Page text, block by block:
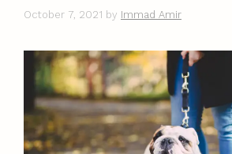
October 7, 2021 by Immad Amir